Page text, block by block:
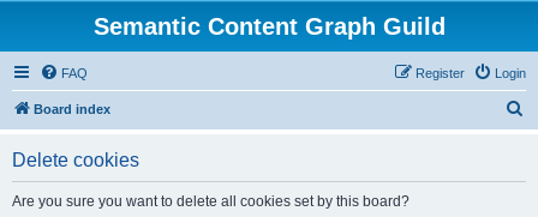
Semantic Content Graph Guild
FAQ Login
Register
Board index
Delete cookies
Are you sure you want to delete all cookies set by this board?